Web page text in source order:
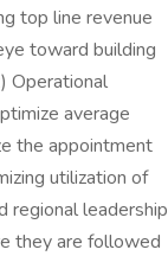
top line revenue
toward building
Operational
average
the appointment
utilization of
regional leadership
they are followed